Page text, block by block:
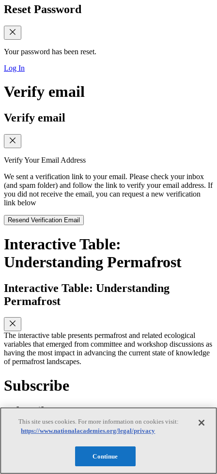
Reset Password
Your password has been reset.
Log In
Verify email
Verify email
Verify Your Email Address
We sent a verification link to your email. Please check your inbox
(and spam folder) and follow the link to verify your email address. If
you did not receive the email, you can request a new verification
link below
Resend Verification Email
Interactive Table:
Understanding Permafrost
Interactive Table: Understanding
Permafrost
The interactive table presents permafrost and related ecological
variables that emerged from committee and workshop discussions as
having the most impact in advancing the current state of knowledge
of permafrost landscapes.
Subscribe
Subscribe
This site uses cookies. For more information on cookies visit:
https://www.nationalacademies.org/legal/privacy
Continue